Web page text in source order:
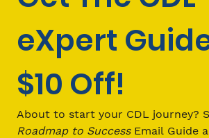
eXpert
$10 Off!
Roadmap to Success Email Guide
How Jobs in Truck
Change Your